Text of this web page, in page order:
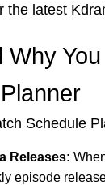
the latest
Why
Schedule
Releases:
episode